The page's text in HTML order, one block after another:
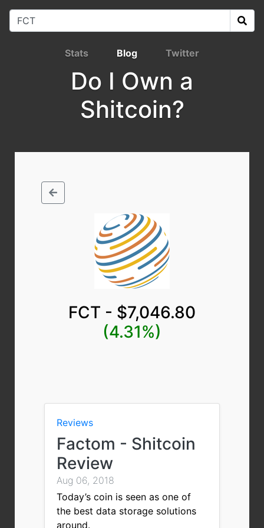
Stats Blog Twitter
Do I Own a
Shitcoin?
FCT - $7,046.80
(4.31%)
Reviews
Factom - Shitcoin
Review
Aug 06, 2018
Today’s coin is seen as one of
the best data storage solutions
around.